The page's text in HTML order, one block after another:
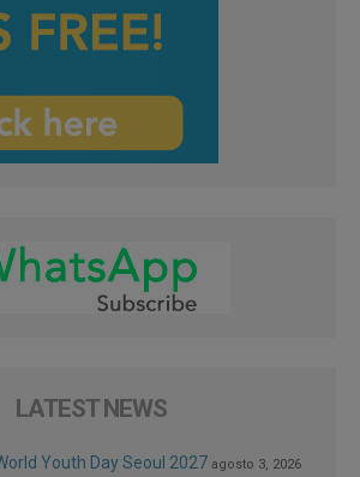
LATEST NEWS
Youth Day Seoul 2027 agosto 3, 2026